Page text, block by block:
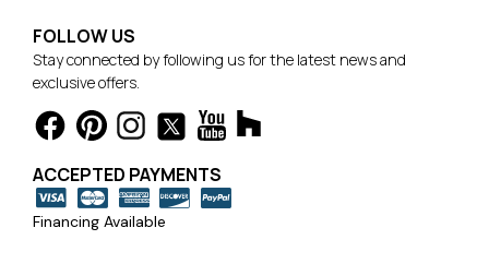
FOLLOW US
Stay connected by following us for the latest news and
exclusive offers.
ACCEPTED PAYMENTS
Financing Available